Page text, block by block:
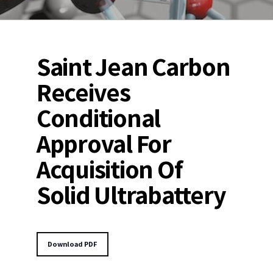
Saint Jean Carbon
Receives
Conditional
Approval For
Acquisition Of
Solid Ultrabattery
Download PDF